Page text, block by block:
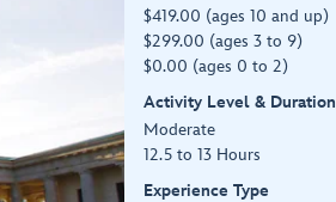
$419.00 (ages 10 and up)
$299.00 (ages 3 to 9)
$0.00 (ages 0 to 2)
Activity Level & Duration
Moderate
12.5 to 13 Hours
Experience Type